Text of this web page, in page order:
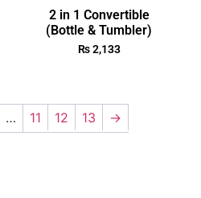
2 in 1 Convertible
(Bottle & Tumbler)
₨2,133
… 11 12 13 →